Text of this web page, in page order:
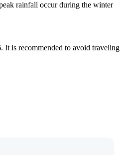
rainfall occur during the winter
It is recommended to avoid traveling